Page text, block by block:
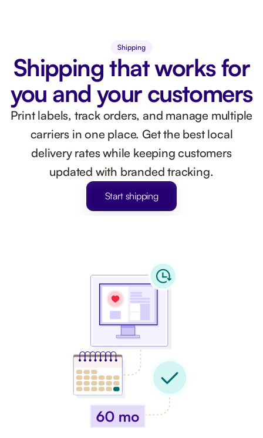
Shipping
Shipping that works for
you and your customers
Print labels, track orders, and manage multiple
carriers in one place. Get the best local
delivery rates while keeping customers
updated with branded tracking.
Start shipping